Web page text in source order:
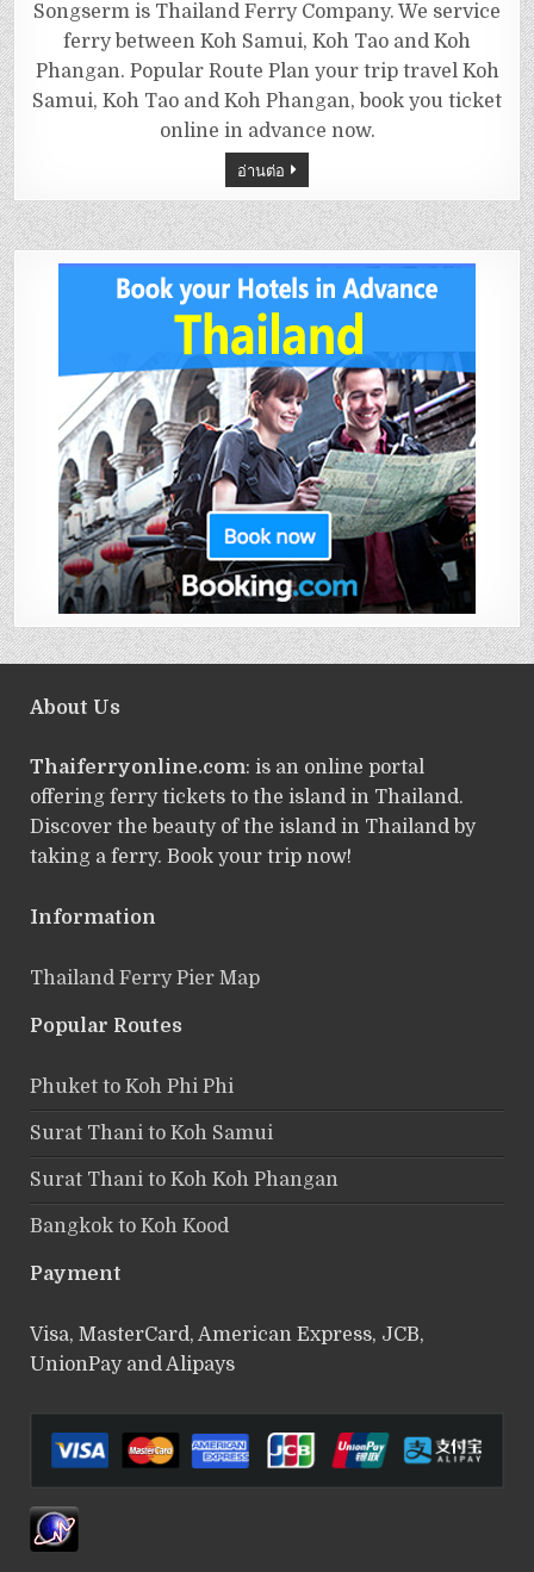
Songserm is Thailand Ferry Company. We service
ferry between Koh Samui, Koh Tao and Koh
Phangan. Popular Route Plan your trip travel Koh
Samui, Koh Tao and Koh Phangan, book you ticket
online in advance now.
อ่านต่อ
About Us
Thaiferryonline.com: is an online portal
offering ferry tickets to the island in Thailand.
Discover the beauty of the island in Thailand by
taking a ferry. Book your trip now!
Information
Thailand Ferry Pier Map
Popular Routes
Phuket to Koh Phi Phi
Surat Thani to Koh Samui
Surat Thani to Koh Koh Phangan
Bangkok to Koh Kood
Payment
Visa, MasterCard, American Express, JCB,
UnionPay and Alipays